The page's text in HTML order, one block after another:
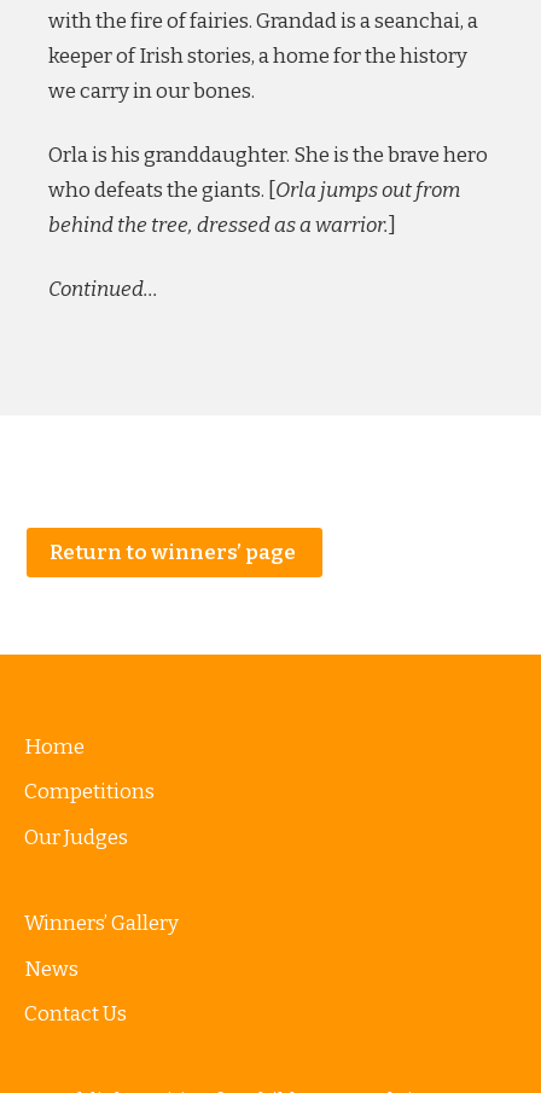
with the fire of fairies. Grandad is a seanchai, a
keeper of Irish stories, a home for the history
we carry in our bones.
Orla is his granddaughter. She is the brave hero
who defeats the giants. [Orla jumps out from
behind the tree, dressed as a warrior.]
Continued…
Return to winners’ page
Home
Competitions
Our Judges
Winners’ Gallery
News
Contact Us